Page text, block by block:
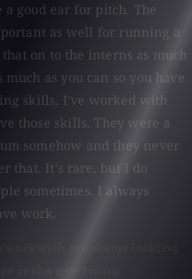
good ear for pitch. The
as well for running a
on to the interns as much
much as you can so you have
skills. I've worked with
those skills. They were a
somehow and they never
that. It's rare, but I do
sometimes. I always
work.